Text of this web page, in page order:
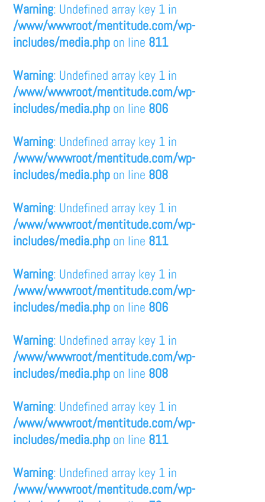
Warning: Undefined array key 1 in
/www/wwwroot/mentitude.com/wp-
includes/media.php on line 811
Warning: Undefined array key 1 in
/www/wwwroot/mentitude.com/wp-
includes/media.php on line 806
Warning: Undefined array key 1 in
/www/wwwroot/mentitude.com/wp-
includes/media.php on line 808
Warning: Undefined array key 1 in
/www/wwwroot/mentitude.com/wp-
includes/media.php on line 811
Warning: Undefined array key 1 in
/www/wwwroot/mentitude.com/wp-
includes/media.php on line 806
Warning: Undefined array key 1 in
/www/wwwroot/mentitude.com/wp-
includes/media.php on line 808
Warning: Undefined array key 1 in
/www/wwwroot/mentitude.com/wp-
includes/media.php on line 811
Warning: Undefined array key 1 in
/www/wwwroot/mentitude.com/wp-